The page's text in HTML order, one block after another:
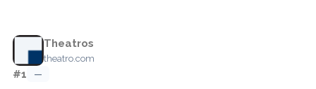
Theatros
theatro.com
#1 —